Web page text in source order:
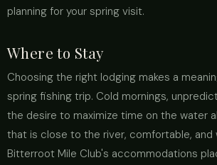
planning for your spring visit.
Where to Stay
Choosing the right lodging makes a
spring fishing trip. Cold mornings,
the desire to maximize time on the water
that is close to the river, comfortable, and
Bitterroot Mile Club's accommodations